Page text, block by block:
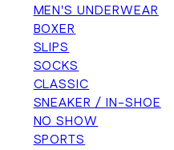
MEN'S UNDERWEAR
BOXER
SLIPS
SOCKS
CLASSIC
SNEAKER / IN-SHOE
NO SHOW
SPORTS